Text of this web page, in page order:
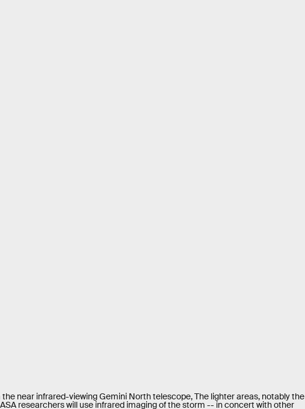
near infrared-viewing Gemini North telescope, The lighter areas, notably the
researchers will use infrared imaging of the storm -- in concert with other